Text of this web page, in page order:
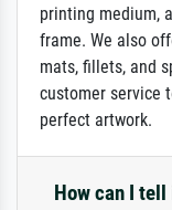
printing medium,
frame. We also
mats, fillets, and
customer service
perfect artwork.
How can I